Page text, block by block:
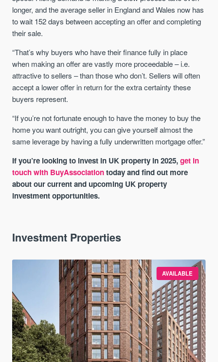
longer, and the average seller in England and Wales now has
to wait 152 days between accepting an offer and completing
their sale.
“That’s why buyers who have their finance fully in place
when making an offer are vastly more proceedable – i.e.
attractive to sellers – than those who don’t. Sellers will often
accept a lower offer in return for the extra certainty these
buyers represent.
“If you’re not fortunate enough to have the money to buy the
home you want outright, you can give yourself almost the
same leverage by having a fully underwritten mortgage offer.”
If you’re looking to invest in UK property in 2025,get in
touch with BuyAssociationtoday and find out more
about our current and upcoming UK property
investment opportunities.
Investment Properties
AVAILABLE